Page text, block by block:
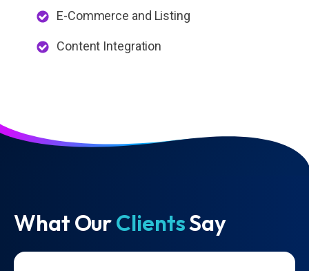
E-Commerce and Listing
Content Integration
What OurClientsSay